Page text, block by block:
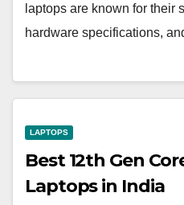
laptops are known for their
hardware specifications,
LAPTOPS
Best 12th Gen
Laptops in India